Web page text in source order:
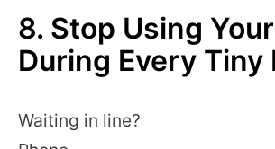
8. Stop Using
During Every Tiny
Waiting in line?